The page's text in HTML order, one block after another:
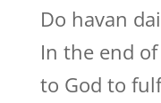
Do havan
In the end
to God to